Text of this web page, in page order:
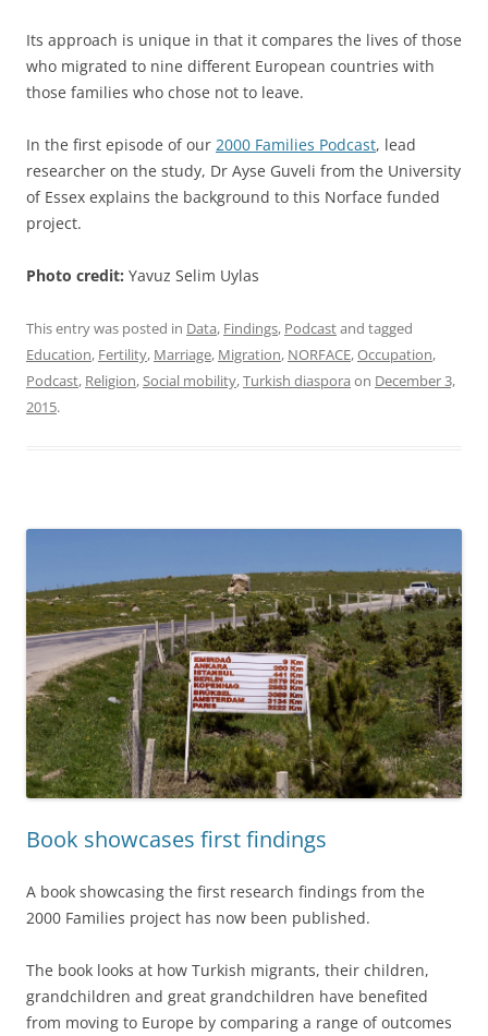
Its approach is unique in that it compares the lives of those
who migrated to nine different European countries with
those families who chose not to leave.
In the first episode of our 2000 Families Podcast, lead
researcher on the study, Dr Ayse Guveli from the University
of Essex explains the background to this Norface funded
project.
Photo credit: Yavuz Selim Uylas
This entry was posted in Data, Findings, Podcastand tagged
Education, Fertility, Marriage, Migration, NORFACE,Occupation,
Podcast, Religion,Social mobility,Turkish diaspora on December 3,
2015.
Book showcases first findings
A book showcasing the first research findings from the
2000 Families project has now been published.
The book looks at how Turkish migrants, their children,
grandchildren and great grandchildren have benefited
from moving to Europe by comparing a range of outcomes